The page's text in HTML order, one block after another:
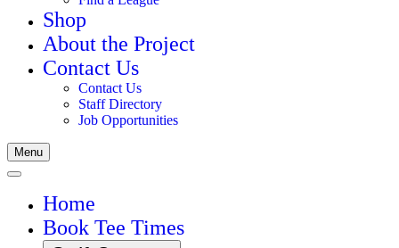
Shop
About the Project
Contact Us
Contact Us
Staff Directory
Job Opportunities
Menu
Home
Book Tee Times